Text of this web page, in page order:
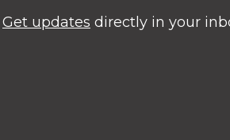
Get updates directly in your